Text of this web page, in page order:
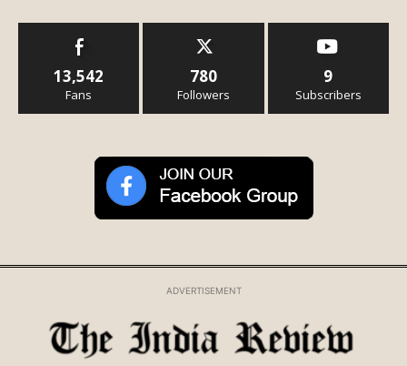
13,542
Fans
780
Followers
9
Subscribers
ADVERTISEMENT